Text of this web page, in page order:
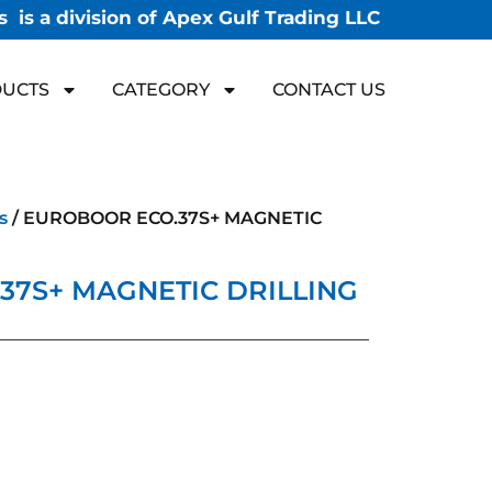
is a division of Apex Gulf Trading LLC
CATEGORY CONTACT US
/ EUROBOOR ECO.37S+ MAGNETIC
MAGNETIC DRILLING